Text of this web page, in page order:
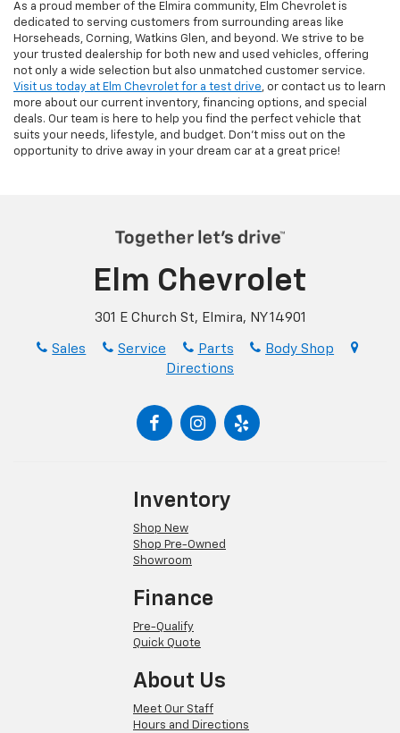
As a proud member of the Elmira community, Elm Chevrolet is
dedicated to serving customers from surrounding areas like
Horseheads, Corning, Watkins Glen, and beyond. We strive to be
your trusted dealership for both new and used vehicles, offering
not only a wide selection but also unmatched customer service.
Visit us today at Elm Chevrolet for a test drive, or contact us to learn
more about our current inventory, financing options, and special
deals. Our team is here to help you find the perfect vehicle that
suits your needs, lifestyle, and budget. Don’t miss out on the
opportunity to drive away in your dream car at a great price!
Elm Chevrolet
301 E Church St, Elmira, NY 14901
Sales Service Parts
Body Shop
Directions
Inventory
Shop New
Shop Pre-Owned
Showroom
Finance
Pre-Qualify
Quick Quote
About Us
Meet Our Staff
Hours and Directions